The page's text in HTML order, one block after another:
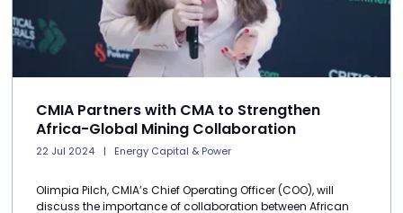
CMIA Partners with CMA to Strengthen
Africa-Global Mining Collaboration
22 Jul 2024 Energy Capital & Power
Olimpia Pilch, CMIA’s Chief Operating Officer (COO), will
discuss the importance of collaboration between African